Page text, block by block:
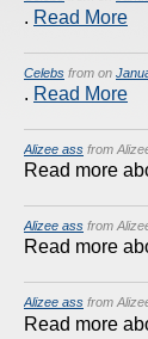
. Read More
Celebs from on
. Read More
Alizee ass from
Read more
Alizee ass from
Read more
Alizee ass from
Read more